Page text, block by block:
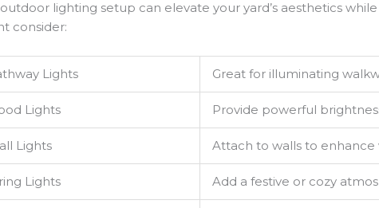
lighting setup can elevate your yard’s aesthetics
consider:
Lights Great for illuminating
Lights Provide powerful
Lights Attach to walls to enhance
Lights Add a festive or cozy